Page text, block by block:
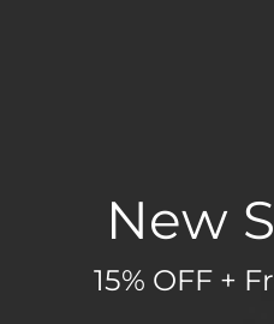
New
15% OFF +